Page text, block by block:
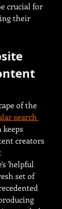
crucial for
their
of the
search
keeps
creators
'helpful
set of